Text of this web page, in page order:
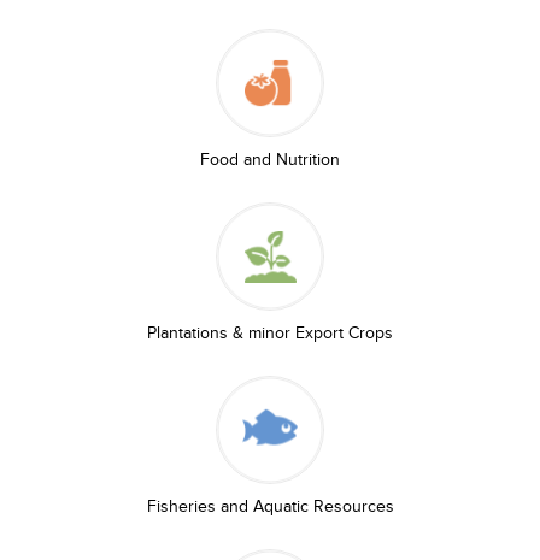
Food and Nutrition
Plantations & minor Export Crops
Fisheries and Aquatic Resources